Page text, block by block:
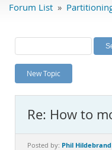
Labs
Planet MySQL
News and Events
MySQL.com
Downloads
Forum List »
New Topic
Re: How to
Posted by: Phil Hildebrand